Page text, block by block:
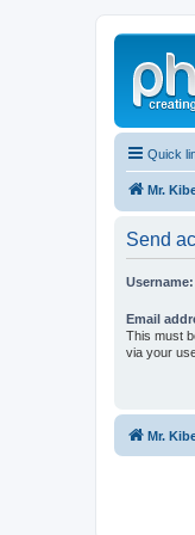
Quick
Mr.
Send
Username:
Email
This must
via your
Mr.